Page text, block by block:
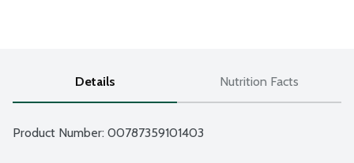
Details Nutrition Facts
Product Number: 00787359101403